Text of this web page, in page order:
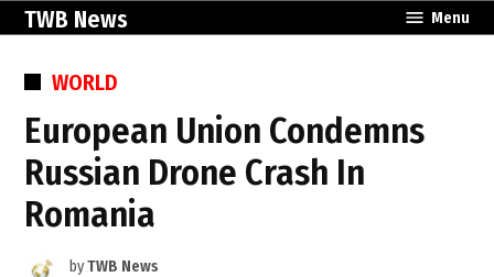
Skip
content
TWB News Menu
POSTED
WORLD
European Union Condemns
Russian Drone Crash In
Romania
byTWB News